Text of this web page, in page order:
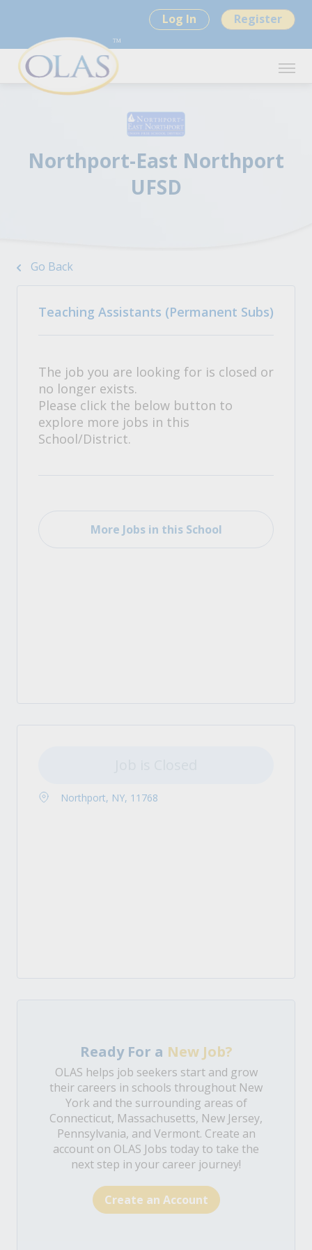
Log In Register
Northport-East Northport
UFSD
Go Back
Teaching Assistants (Permanent Subs)
The job you are looking for is closed or
no longer exists.
Please click the below button to
explore more jobs in this
School/District.
More Jobs in this School
Northport, NY, 11768
Ready For a New Job?
OLAS helps job seekers start and grow
their careers in schools throughout New
York and the surrounding areas of
Connecticut, Massachusetts, New Jersey,
Pennsylvania, and Vermont. Create an
account on OLAS Jobs today to take the
next step in your career journey!
Create an Account